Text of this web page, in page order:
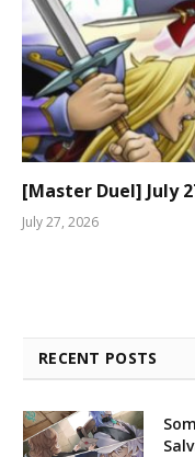
[Master Duel] July
July 27, 2026
RECENT POSTS